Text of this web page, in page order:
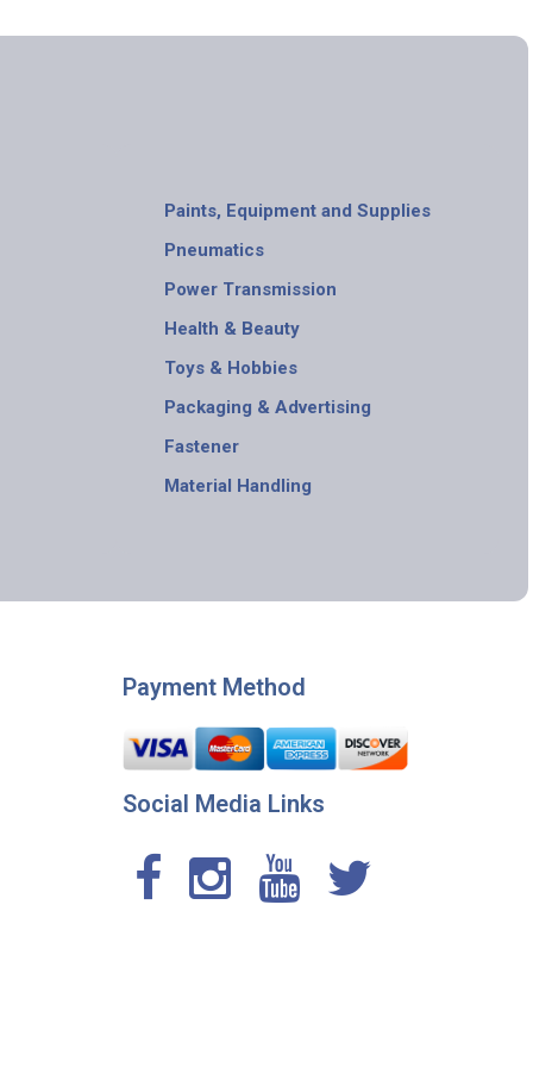
Paints, Equipment and Supplies
Pneumatics
Power Transmission
Health & Beauty
Toys & Hobbies
Packaging & Advertising
Fastener
Material Handling
Payment Method
Social Media Links